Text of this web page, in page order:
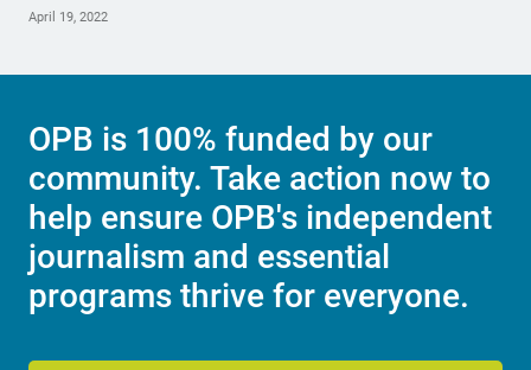
April 19, 2022
OPB is 100% funded by our
community. Take action now to
help ensure OPB's independent
journalism and essential
programs thrive for everyone.